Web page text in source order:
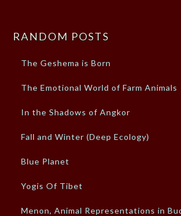
RANDOM POSTS
The Geshema is Born
The Emotional World of Farm Animals
In the Shadows of Angkor
Fall and Winter (Deep Ecology)
Blue Planet
Yogis Of Tibet
Menon, Animal Representations in